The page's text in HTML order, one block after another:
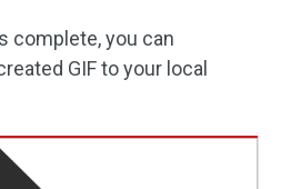
complete, you can
GIF to your local